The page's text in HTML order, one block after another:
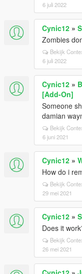
6 juli 2022
Cynic12 »
Zombies
Bekijk
6 juli 2022
Cynic12 »
[Add-On]
Someone
damian
Bekijk
6 juni 2021
Cynic12 »
How do i
Bekijk
29 mei 2021
Cynic12 »
Does it
Bekijk
26 mei 2021